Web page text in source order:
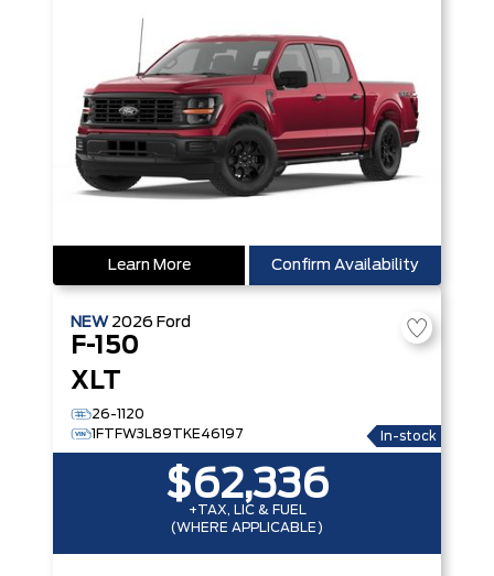
Learn More Confirm Availability
NEW 2026 Ford
F-150
XLT
26-1120
1FTFW3L89TKE46197
In-stock
$62,336
+TAX, LIC & FUEL
(WHERE APPLICABLE)